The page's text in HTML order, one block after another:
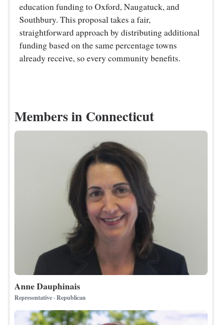
education funding to Oxford, Naugatuck, and
Southbury. This proposal takes a fair,
straightforward approach by distributing additional
funding based on the same percentage towns
already receive, so every community benefits.
Members in Connecticut
Anne Dauphinais
Representative · Republican